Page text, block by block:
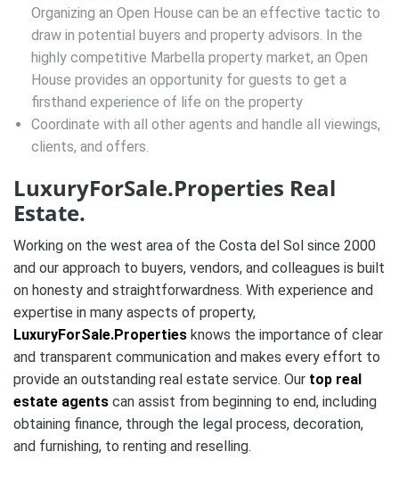
Organizing an Open House can be an effective tactic to
draw in potential buyers and property advisors. In the
highly competitive Marbella property market, an Open
House provides an opportunity for guests to get a
firsthand experience of life on the property
Coordinate with all other agents and handle all viewings,
clients, and offers.
LuxuryForSale.Properties Real
Estate.
Working on the west area of the Costa del Sol since 2000
and our approach to buyers, vendors, and colleagues is built
on honesty and straightforwardness. With experience and
expertise in many aspects of property,
LuxuryForSale.Properties knows the importance of clear
and transparent communication and makes every effort to
provide an outstanding real estate service. Our top real
estate agents can assist from beginning to end, including
obtaining finance, through the legal process, decoration,
and furnishing, to renting and reselling.